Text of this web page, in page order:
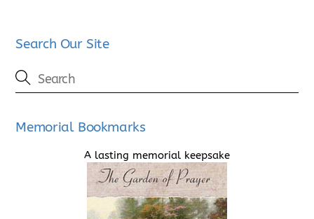
Search Our Site
Memorial Bookmarks
A lasting memorial keepsake